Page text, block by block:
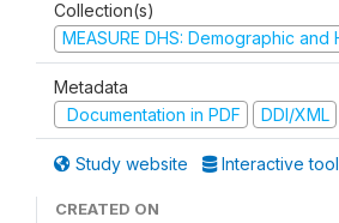
Collection(s)
MEASURE DHS: Demographic and
Metadata
Documentation in PDF
DDI/XML
Study website Interactive
CREATED ON